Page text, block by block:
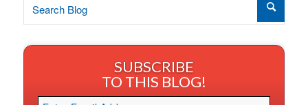
SUBSCRIBE
TO THIS BLOG!